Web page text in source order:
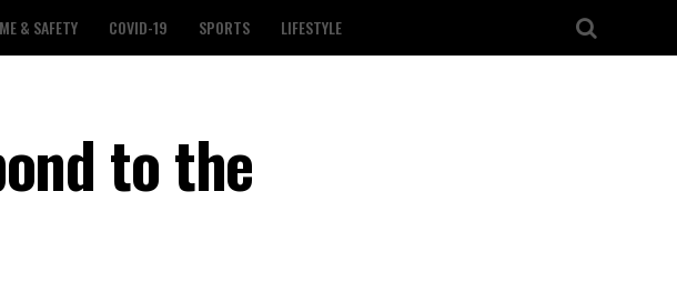
& SAFETY COVID-19 SPORTS LIFESTYLE
to the